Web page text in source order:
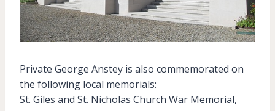
Private George Anstey is also commemorated on
the following local memorials:
St. Giles and St. Nicholas Church War Memorial,